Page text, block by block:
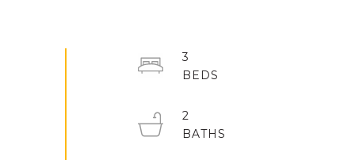
3
2